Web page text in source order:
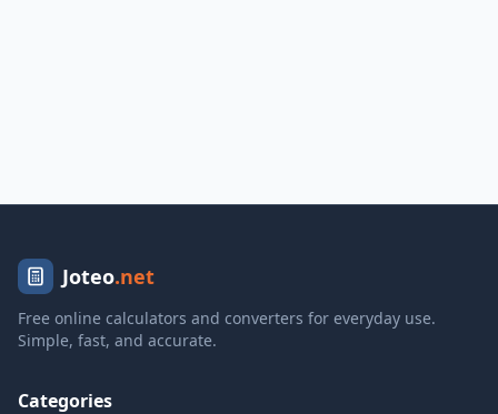
Joteo.net
Free online calculators and converters for everyday use.
Simple, fast, and accurate.
Categories